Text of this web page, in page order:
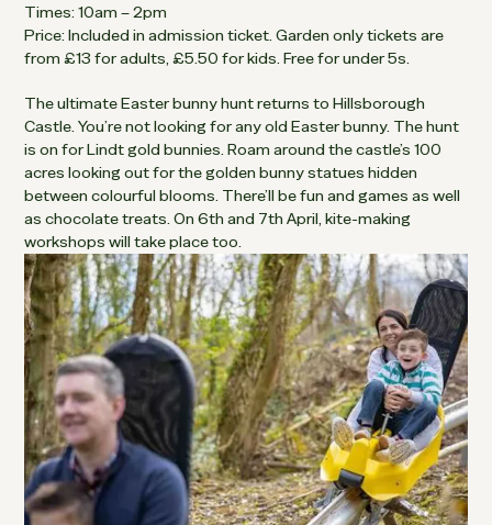
Times: 10am – 2pm
Price: Included in admission ticket. Garden only tickets are
from £13 for adults, £5.50 for kids. Free for under 5s.
The ultimate Easter bunny hunt returns to Hillsborough
Castle. You’re not looking for any old Easter bunny. The hunt
is on for Lindt gold bunnies. Roam around the castle’s 100
acres looking out for the golden bunny statues hidden
between colourful blooms. There’ll be fun and games as well
as chocolate treats. On 6th and 7th April, kite-making
workshops will take place too.